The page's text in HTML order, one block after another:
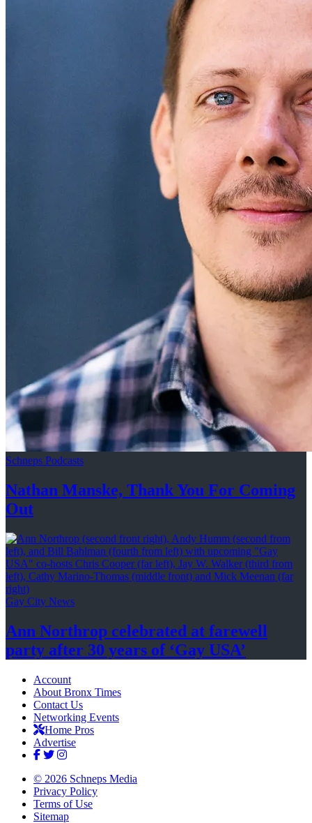
Schneps Podcasts
Nathan Manske, Thank You For Coming
Out
Gay City News
Ann Northrop celebrated at farewell
party after 30 years of ‘Gay USA’
Account
About Bronx Times
Contact Us
Networking Events
Home Pros
Advertise
© 2026 Schneps Media
Privacy Policy
Terms of Use
Sitemap